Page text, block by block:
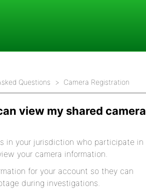
Questions Camera Registration
view my shared camera
in your jurisdiction who participate in
your camera information.
for your account so they can
during investigations.